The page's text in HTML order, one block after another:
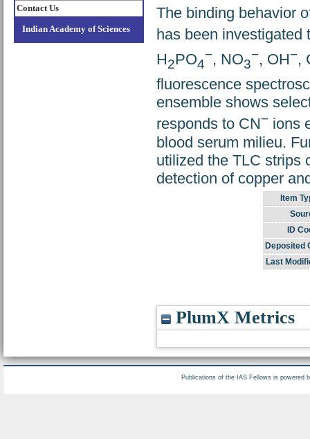
Contact Us
Indian Academy of Sciences
The binding behavior
has been investigated
H2PO4
−, NO3
−, OH−,
fluorescence
ensemble shows
responds to CN− ions
blood serum milieu.
utilized the TLC strips
detection of copper
Item
ID
Deposited
Last
PlumX Metrics
Publications of the IAS Fellows is powered